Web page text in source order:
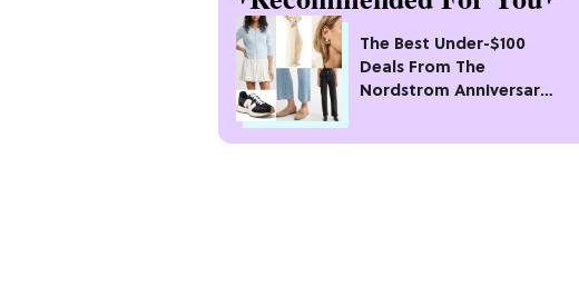
The Best Under-$100
Deals From The
Nordstrom Anniversary